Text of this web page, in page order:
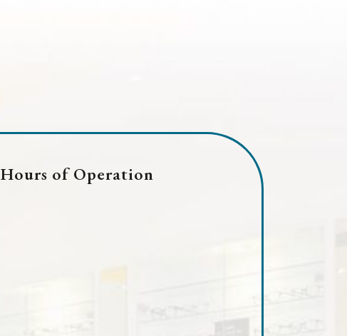
Hours of Operation